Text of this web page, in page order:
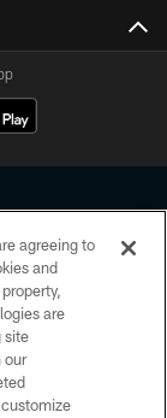
No portion of
in any
agree to abide by
and Terms and
agreeing to
and
are
site
our